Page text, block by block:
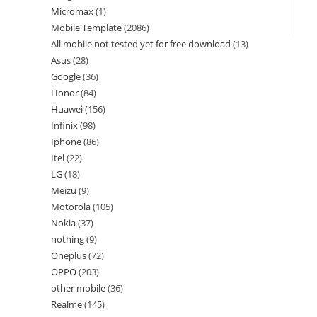
Micromax 1
Mobile Template 2086
All mobile not tested yet for free download 13
Asus 28
Google 36
Honor 84
Huawei 156
Infinix 98
Iphone 86
Itel 22
LG 18
Meizu 9
Motorola 105
Nokia 37
nothing 9
Oneplus 72
OPPO 203
other mobile 36
Realme 145